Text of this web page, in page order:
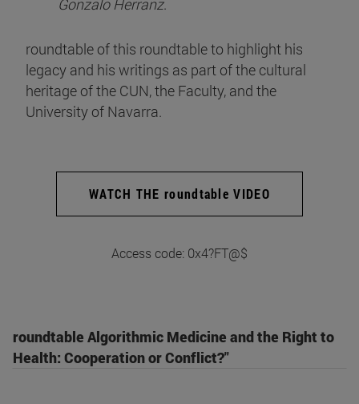
Gonzalo Herranz.
roundtable of this roundtable to highlight his
legacy and his writings as part of the cultural
heritage of the CUN, the Faculty, and the
University of Navarra.
WATCH THE roundtable VIDEO
Access code: 0x4?FT@$
roundtable Algorithmic Medicine and the Right to
Health: Cooperation or Conflict?"